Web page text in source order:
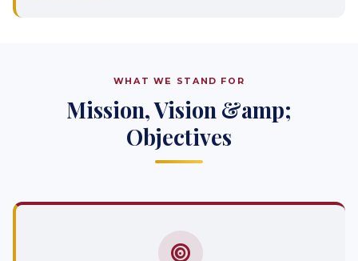
WHAT WE STAND FOR
Mission, Vision &amp;
Objectives